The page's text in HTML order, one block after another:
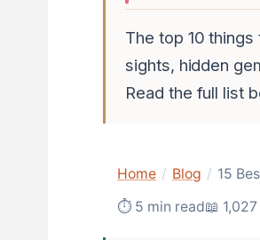
The top 10
sights, hidden
Read the full list
Home / Blog / 15
⏱ 5 min read📖